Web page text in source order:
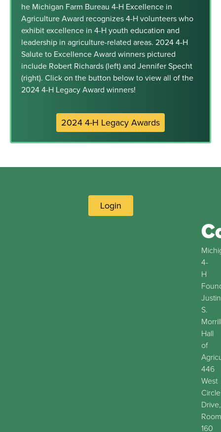
he Michigan Farm Bureau 4-H Excellence in
Agriculture Award recognizes 4-H volunteers who
exhibit excellence in 4-H youth education and
leadership in agriculture-related areas. 2024 4-H
Salute to Excellence Award winners pictured
include Robert Richards (left) and Jennifer Specht
(right). Click on the button below to view all of the
2024 4-H Legacy Award winners!
2024 4-H Legacy Awards
Login
4-
H
Justin
S.
Morrill
Hall
of
446
West
Circle
Drive,
Room
160